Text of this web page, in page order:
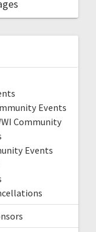
Events
Community
Events